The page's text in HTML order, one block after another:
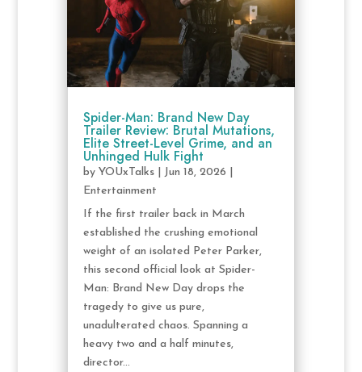
Spider-Man: Brand New Day
Trailer Review: Brutal Mutations,
Elite Street-Level Grime, and an
Unhinged Hulk Fight
by YOUxTalks| Jun 18, 2026
Entertainment
If the first trailer back in March
established the crushing emotional
weight of an isolated Peter Parker,
this second official look at Spider-
Man: Brand New Day drops the
tragedy to give us pure,
unadulterated chaos. Spanning a
heavy two and a half minutes,
director...